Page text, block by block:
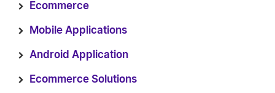
Ecommerce
Mobile Applications
Android Application
Ecommerce Solutions